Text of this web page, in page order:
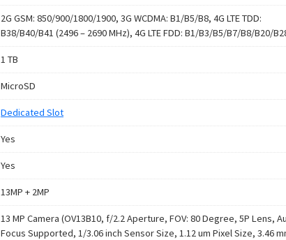
2G GSM: 850/900/1800/1900, 3G WCDMA: B1/B5/B8, 4G LTE TDD:
B38/B40/B41 (2496 – 2690 MHz), 4G LTE FDD: B1/B3/B5/B7/B8/B20/
1 TB
MicroSD
Dedicated Slot
Yes
Yes
13MP + 2MP
13 MP Camera (OV13B10, f/2.2 Aperture, FOV: 80 Degree, 5P Lens,
Focus Supported, 1/3.06 inch Sensor Size, 1.12 um Pixel Size, 3.46